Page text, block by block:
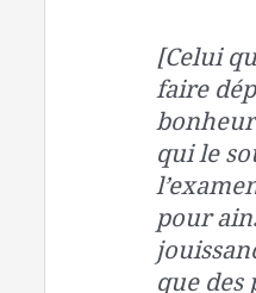
[Celui
faire
qui le
pour
que des